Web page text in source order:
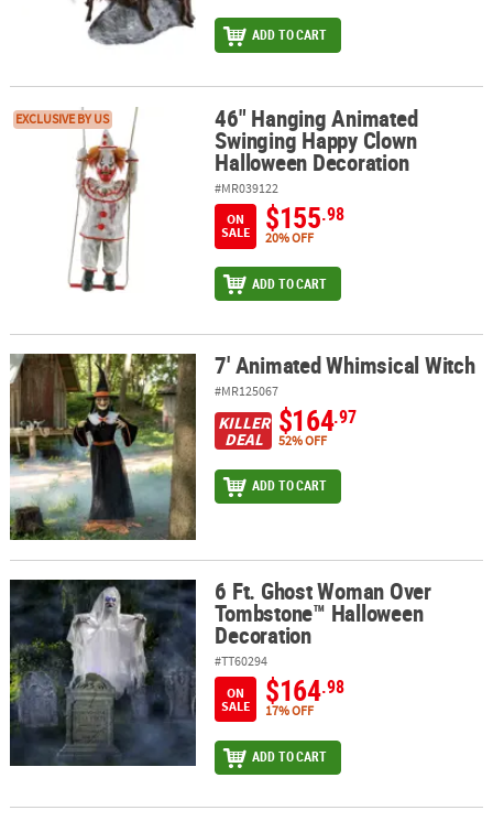
ADD TO CART
46" Hanging Animated Swinging Happy Clown Halloween
EXCLUSIVE BY US 46" Hanging Animated
Swinging Happy Clown
Halloween Decoration
#MR039122
ON
SALE
$155.98
20% OFF
ADD TO CART
7' Animated Whimsical Witch7' Animated Whimsical Witch
#MR125067
KILLER
DEAL
$164.97
52% OFF
ADD TO CART
6 Ft. Ghost Woman Over Tombstone™ Halloween Decoration
6 Ft. Ghost Woman Over
Tombstone™ Halloween
Decoration
#TT60294
ON
SALE
$164.98
17% OFF
ADD TO CART